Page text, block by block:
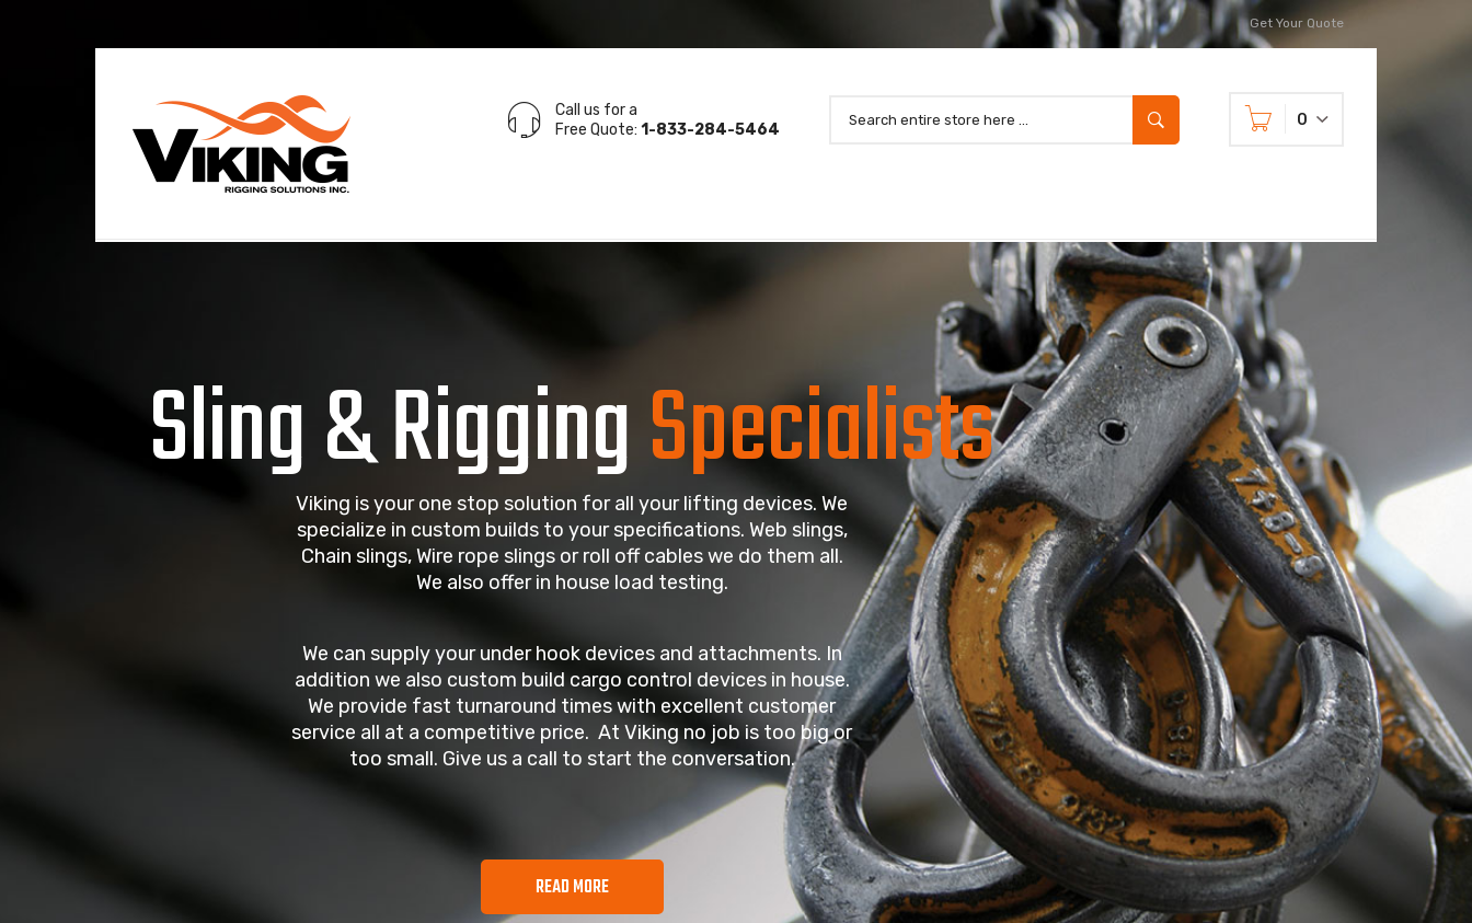
Get Your Quote
Call us for a
Free Quote: 1-833-284-5464
0
Sling & RiggingSpecialists
Viking is your one stop solution for all your lifting devices. We
specialize in custom builds to your specifications. Web slings,
Chain slings, Wire rope slings or roll off cables we do them all.
We also offer in house load testing.
We can supply your under hook devices and attachments. In
addition we also custom build cargo control devices in house.
We provide fast turnaround times with excellent customer
service all at a competitive price. At Viking no job is too big or
too small. Give us a call to start the conversation.
READ MORE